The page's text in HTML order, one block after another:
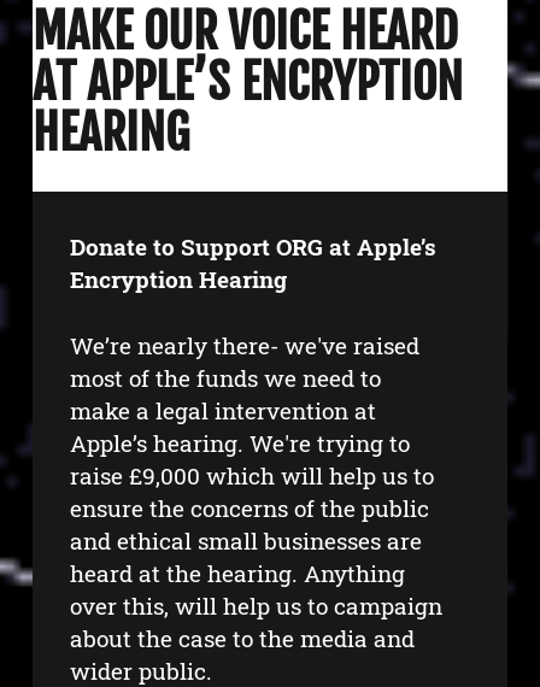
MAKE OUR VOICE HEARD
AT APPLE’S ENCRYPTION
HEARING
Donate to Support ORG at Apple’s
Encryption Hearing
We’re nearly there- we've raised
most of the funds we need to
make a legal intervention at
Apple’s hearing. We're trying to
raise £9,000 which will help us to
ensure the concerns of the public
and ethical small businesses are
heard at the hearing. Anything
over this, will help us to campaign
about the case to the media and
wider public.